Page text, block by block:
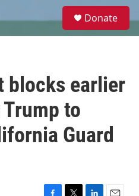
e
Donate
blocks earlier
to
Guard